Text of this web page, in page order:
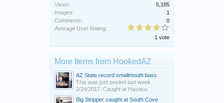
Views:
5,185
Images:
1
Comments:
0
Average User Rating:
1 vote
More Items from HookedAZ
AZ State record smallmouth bass
This was just posted last week.
2/24/2017. Caught at Havasu.
Big Stripper caught at South Cove